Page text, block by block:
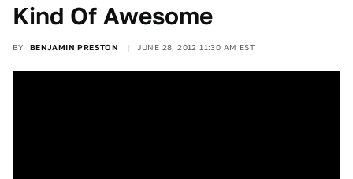
Kind Of Awesome
BY BENJAMIN PRESTON JUNE 28, 2012 11:30 AM EST